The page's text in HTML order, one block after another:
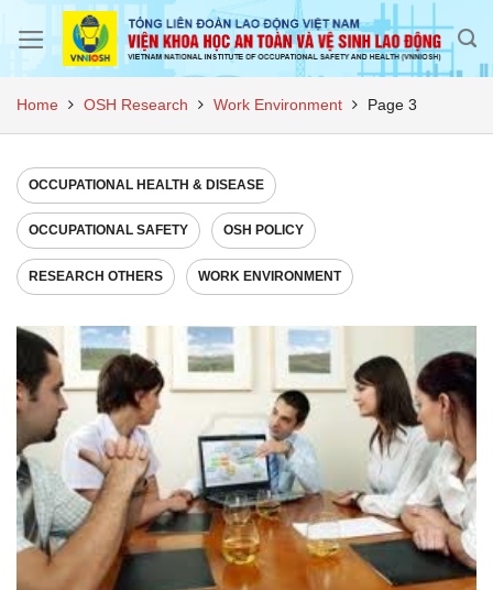
Home OSH Research Work Environment Page 3
OCCUPATIONAL HEALTH & DISEASE
OCCUPATIONAL SAFETY OSH POLICY
RESEARCH OTHERS WORK ENVIRONMENT